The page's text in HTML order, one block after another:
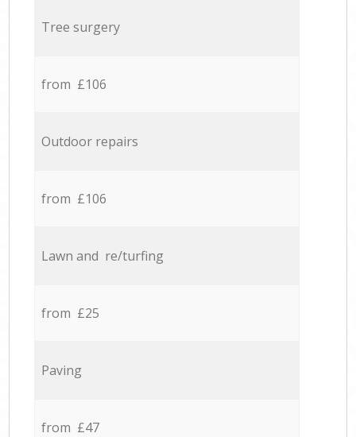
Tree surgery
from £106
Outdoor repairs
from £106
Lawn and re/turfing
from £25
Paving
from £47